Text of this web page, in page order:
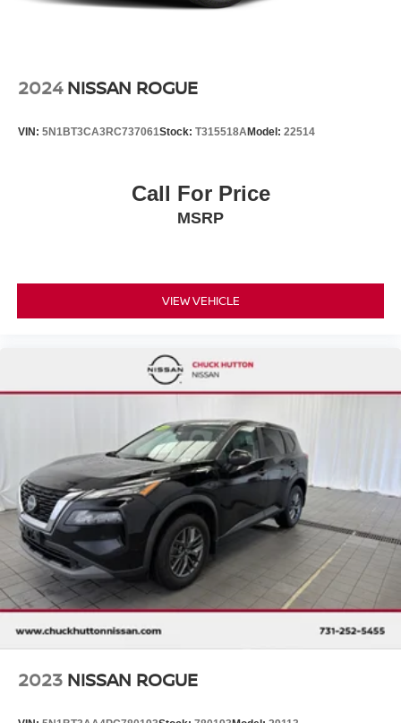
2024 NISSAN ROGUE
VIN: 5N1BT3CA3RC737061Stock: T315518AModel: 22514
Call For Price
MSRP
VIEW VEHICLE
2023 NISSAN ROGUE